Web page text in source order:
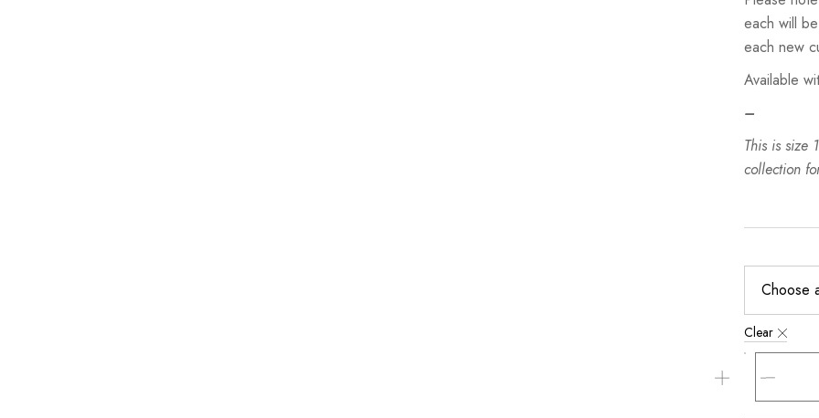
each will
each new
Available
–
This is size
collection
Clear